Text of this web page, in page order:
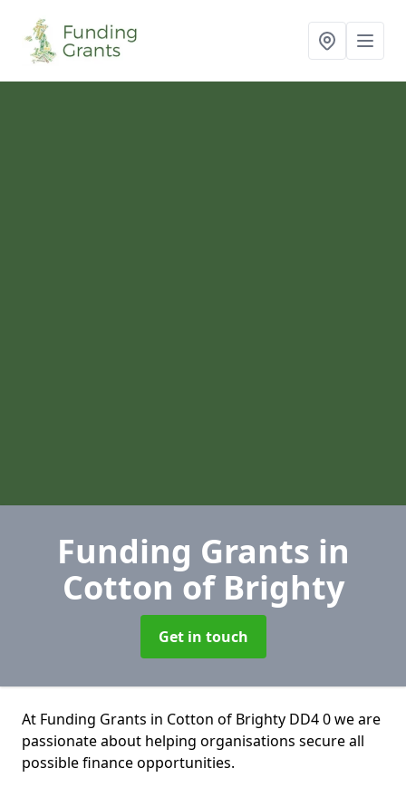
Funding Grants in
Cotton of Brighty
Get in touch
At Funding Grants in Cotton of Brighty DD4 0 we are
passionate about helping organisations secure all
possible finance opportunities.